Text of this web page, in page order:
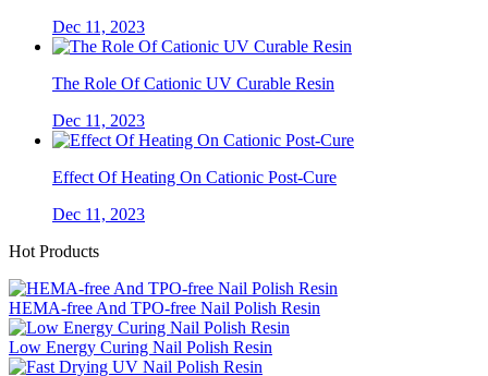
Dec 11, 2023
The Role Of Cationic UV Curable Resin
Dec 11, 2023
Effect Of Heating On Cationic Post-Cure
Dec 11, 2023
Hot Products
HEMA-free And TPO-free Nail Polish Resin
Low Energy Curing Nail Polish Resin